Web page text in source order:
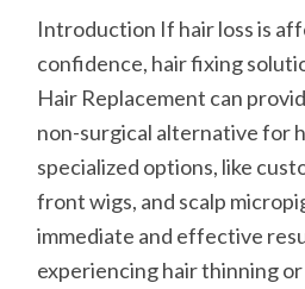
Introduction If hair loss is
confidence, hair fixing
Hair Replacement can
non-surgical alternative for
specialized options, like
front wigs, and scalp
immediate and effective
experiencing hair thinning